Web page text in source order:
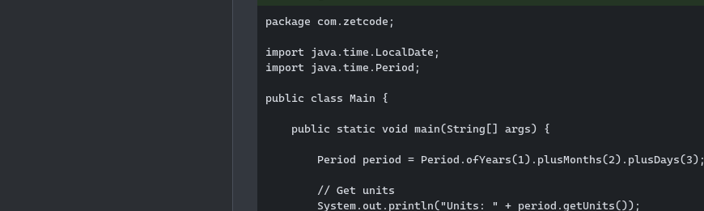
package com.zetcode;
import java.time.LocalDate;
import java.time.Period;
public class Main {
    public static void main(String[] args) {
        Period period = Period.ofYears(1).plusMonths(2).plusDays(3);
        // Get units
        System.out.println("Units: " + period.getUnits());